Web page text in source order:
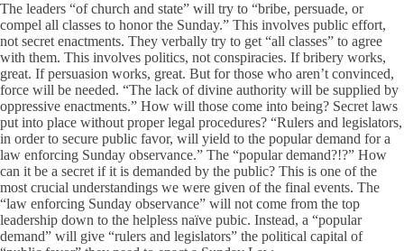
The leaders “of church and state” will try to “bribe, persuade, or
compel all classes to honor the Sunday.” This involves public effort,
not secret enactments. They verbally try to get “all classes” to agree
with them. This involves politics, not conspiracies. If bribery works,
great. If persuasion works, great. But for those who aren’t convinced,
force will be needed. “The lack of divine authority will be supplied by
oppressive enactments.” How will those come into being? Secret laws
put into place without proper legal procedures? “Rulers and legislators,
in order to secure public favor, will yield to the popular demand for a
law enforcing Sunday observance.” The “popular demand?!?” How
can it be a secret if it is demanded by the public? This is one of the
most crucial understandings we were given of the final events. The
“law enforcing Sunday observance” will not come from the top
leadership down to the helpless naïve pubic. Instead, a “popular
demand” will give “rulers and legislators” the political capital of